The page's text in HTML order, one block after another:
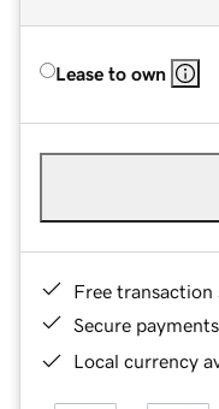
Lease to own
Free transaction
Secure payments
Local currency